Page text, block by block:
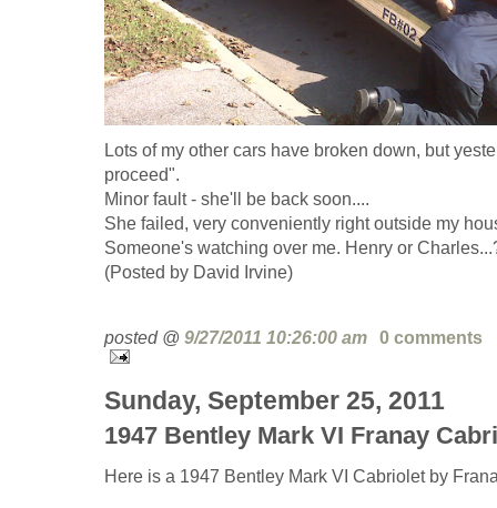
Lots of my other cars have broken down, but
proceed".
Minor fault - she'll be back soon....
She failed, very conveniently right outside my
Someone's watching over me. Henry or
(Posted by David Irvine)
posted @ 9/27/2011 10:26:00 am 0 comments
Sunday, September 25, 2011
1947 Bentley Mark VI Franay
Here is a 1947 Bentley Mark VI Cabriolet by